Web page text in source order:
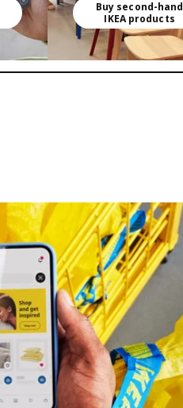
Buy second-hand
IKEA products